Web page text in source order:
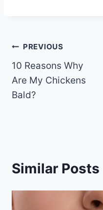
b
o
o
k
st
Post
navigation
PREVIOUS
10 Reasons Why
Are My Chickens
Bald?
Similar Posts